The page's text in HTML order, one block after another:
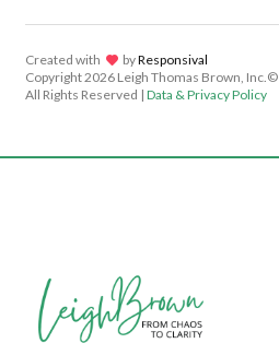
Created with lov byResponsival
Copyright2026 Leigh Thomas Brown, Inc.©
All Rights Reserved | Data & Privacy Policy